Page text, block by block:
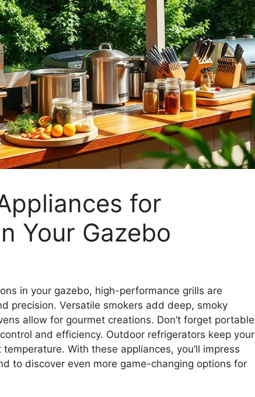
for
Your Gazebo
in your gazebo, high-performance grills are
precision. Versatile smokers add deep, smoky
allow for gourmet creations. Don’t forget portable
and efficiency. Outdoor refrigerators keep your
With these appliances, you’ll impress
to discover even more game-changing options for